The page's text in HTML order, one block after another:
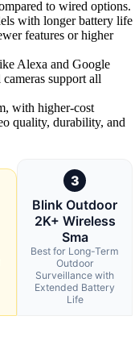
to wired options.
with longer battery life
features or higher
Alexa and Google
support all
with higher-cost
quality, durability, and
3
Blink Outdoor
2K+ Wireless
Sma
Best for Long-Term
Outdoor
Surveillance with
Extended Battery
Life